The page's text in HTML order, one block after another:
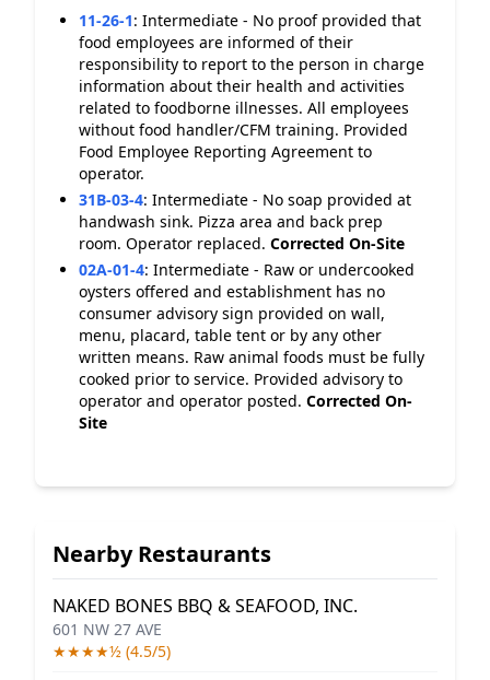
11-26-1: Intermediate - No proof provided that
food employees are informed of their
responsibility to report to the person in charge
information about their health and activities
related to foodborne illnesses. All employees
without food handler/CFM training. Provided
Food Employee Reporting Agreement to
operator.
31B-03-4: Intermediate - No soap provided at
handwash sink. Pizza area and back prep
room. Operator replaced. Corrected On-Site
02A-01-4: Intermediate - Raw or undercooked
oysters offered and establishment has no
consumer advisory sign provided on wall,
menu, placard, table tent or by any other
written means. Raw animal foods must be fully
cooked prior to service. Provided advisory to
operator and operator posted. Corrected On-
Site
Nearby Restaurants
NAKED BONES BBQ & SEAFOOD, INC.
601 NW 27 AVE
★★★★½ (4.5/5)